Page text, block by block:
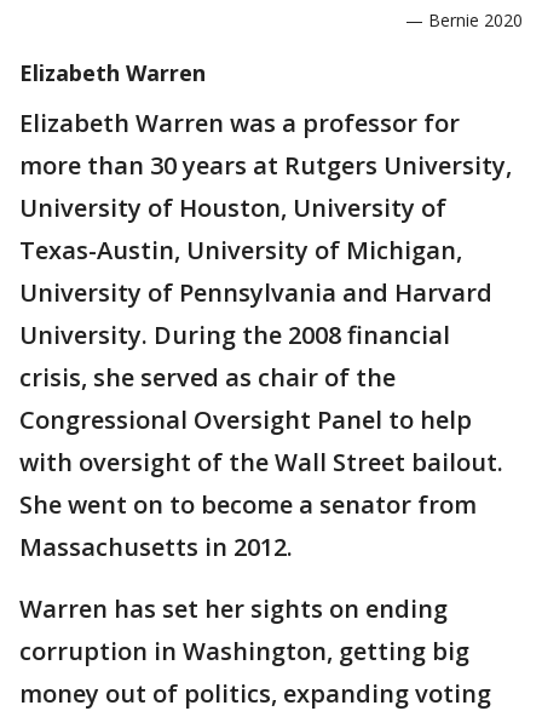
— Bernie 2020
Elizabeth Warren
Elizabeth Warren was a professor for
more than 30 years at Rutgers University,
University of Houston, University of
Texas-Austin, University of Michigan,
University of Pennsylvania and Harvard
University. During the 2008 financial
crisis, she served as chair of the
Congressional Oversight Panel to help
with oversight of the Wall Street bailout.
She went on to become a senator from
Massachusetts in 2012.
Warren has set her sights on ending
corruption in Washington, getting big
money out of politics, expanding voting